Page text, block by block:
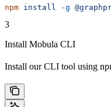
npm install -g
3
Install Mobula CLI
Install our CLI tool using